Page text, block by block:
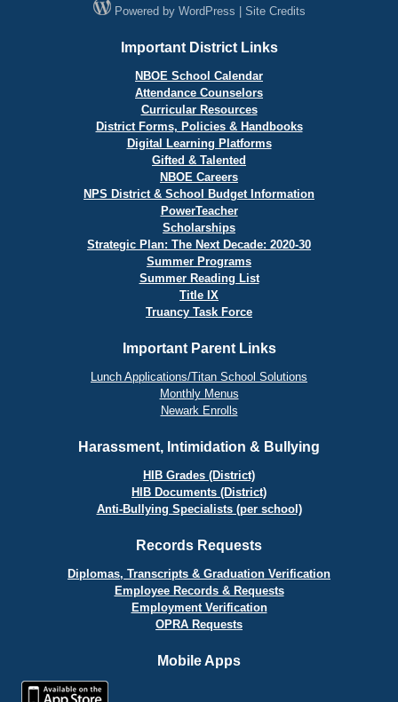
Powered by WordPress Site Credits
Important District Links
NBOE School Calendar
Attendance Counselors
Curricular Resources
District Forms, Policies & Handbooks
Digital Learning Platforms
Gifted & Talented
NBOE Careers
NPS District & School Budget Information
PowerTeacher
Scholarships
Strategic Plan: The Next Decade: 2020-30
Summer Programs
Summer Reading List
Title IX
Truancy Task Force
Important Parent Links
Lunch Applications/Titan School Solutions
Monthly Menus
Newark Enrolls
Harassment, Intimidation & Bullying
HIB Grades (District)
HIB Documents (District)
Anti-Bullying Specialists (per school)
Records Requests
Diplomas, Transcripts & Graduation Verification
Employee Records & Requests
Employment Verification
OPRA Requests
Mobile Apps